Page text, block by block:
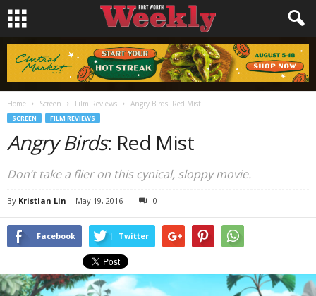
Home Screen Film Reviews Angry Birds: Red Mist
SCREEN FILM REVIEWS
Angry Birds: Red Mist
Don’t take a flier on this cynical, sloppy movie.
By Kristian Lin - May 19, 2016 0
Facebook Twitter